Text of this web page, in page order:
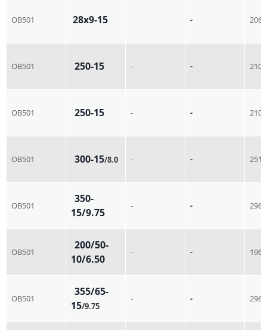
OB501 28x9-15 - 206
OB501 250-15 - - 210
OB501 250-15 - - 210
OB501 300-15/8.0 - - 251
OB501
350-
15/9.75
- - 296
OB501
200/50-
10/6.50
- - 196
OB501
355/65-
15/9.75
- - 296